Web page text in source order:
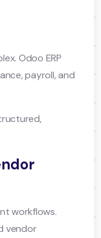
Odoo ERP
payroll, and
workflows.
vendor